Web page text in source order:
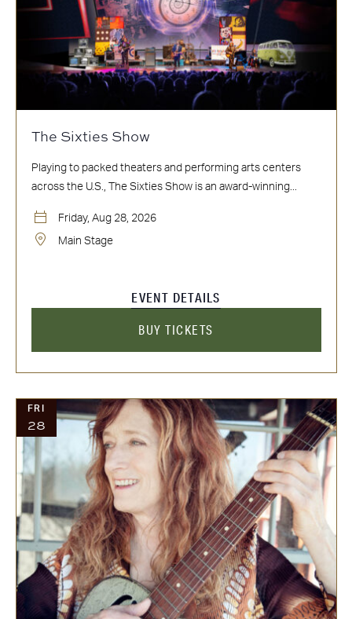
The Sixties Show
Playing to packed theaters and performing arts centers
across the U.S., The Sixties Show is an award-winning...
Friday, Aug 28, 2026
Main Stage
EVENT DETAILS
BUY TICKETS
FRI
28